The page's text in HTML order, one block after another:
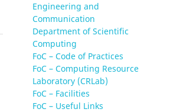
Engineering and
Communication
Department of Scientific
Computing
FoC – Code of Practices
FoC – Computing Resource
Laboratory (CRLab)
FoC – Facilities
FoC – Useful Links